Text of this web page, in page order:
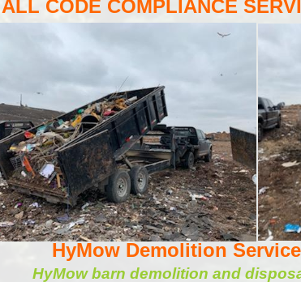
ALL CODE COMPLIANCE
HyMow Demolition
HyMow barn demolition and